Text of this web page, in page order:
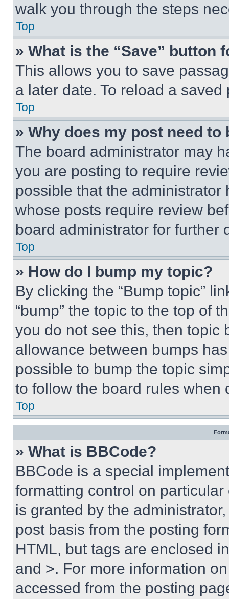
walk you through the steps
Top
» What is the “Save” button
This allows you to save
a later date. To reload a
Top
» Why does my post need to
The board administrator may
you are posting to require
possible that the
whose posts require review
board administrator for further
Top
» How do I bump my topic?
By clicking the “Bump topic”
“bump” the topic to the top of
you do not see this, then topic
allowance between bumps
possible to bump the topic
to follow the board rules when
Top
» What is BBCode?
BBCode is a special
formatting control on
is granted by the
post basis from the posting
HTML, but tags are enclosed
and >. For more information
accessed from the posting